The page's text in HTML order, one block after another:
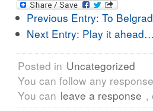
Previous Entry: To
Next Entry: Play it
Posted in Uncategorized
You can follow any
You can leave a response ,